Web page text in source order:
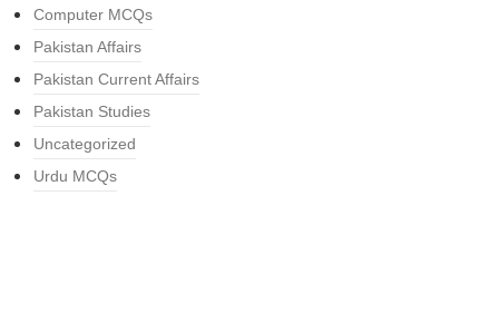
Computer MCQs
Pakistan Affairs
Pakistan Current Affairs
Pakistan Studies
Uncategorized
Urdu MCQs